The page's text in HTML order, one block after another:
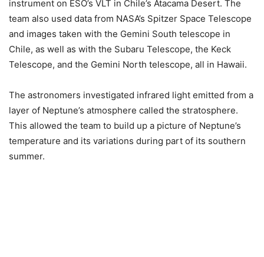
instrument on ESO’s VLT in Chile’s Atacama Desert. The
team also used data from NASA’s Spitzer Space Telescope
and images taken with the Gemini South telescope in
Chile, as well as with the Subaru Telescope, the Keck
Telescope, and the Gemini North telescope, all in Hawaii.
The astronomers investigated infrared light emitted from a
layer of Neptune’s atmosphere called the stratosphere.
This allowed the team to build up a picture of Neptune’s
temperature and its variations during part of its southern
summer.